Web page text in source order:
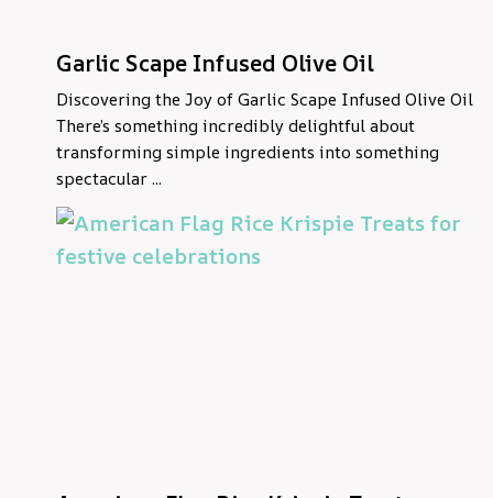
Garlic Scape Infused Olive Oil
Discovering the Joy of Garlic Scape Infused Olive Oil
There’s something incredibly delightful about
transforming simple ingredients into something
spectacular ...